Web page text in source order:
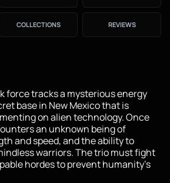
COLLECTIONS REVIEWS
force tracks a mysterious energy
base in New Mexico that is
on alien technology. Once
an unknown being of
and speed, and the ability to
warriors. The trio must fight
hordes to prevent humanity's